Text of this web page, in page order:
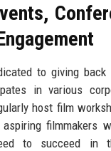
to giving back
in various
host film
filmmakers
to succeed in